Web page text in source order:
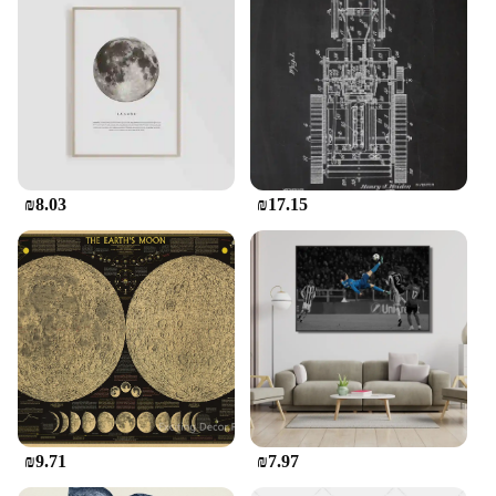
unique gifts. The sets are perfect for both personal
use and for resale, offering a profitable opportunity
for vendors and suppliers looking to expand their
product offerings. Embrace the vintage aesthetic
and let your creativity shine with our Vintage
Stickers.
₪8.03 ₪17.15
₪9.71 ₪7.97